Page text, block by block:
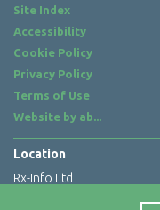
Site Index
Accessibility
Cookie Policy
Privacy Policy
Terms of Use
Website by ab...
Location
Rx-Info Ltd